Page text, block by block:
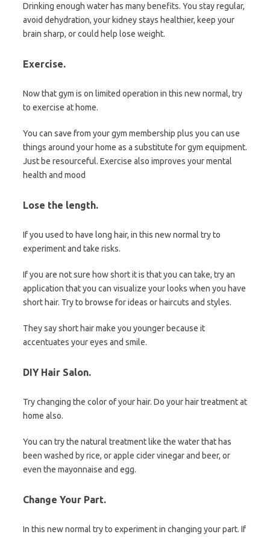
Drinking enough water has many benefits. You stay regular,
avoid dehydration, your kidney stays healthier, keep your
brain sharp, or could help lose weight.
Exercise.
Now that gym is on limited operation in this new normal, try
to exercise at home.
You can save from your gym membership plus you can use
things around your home as a substitute for gym equipment.
Just be resourceful. Exercise also improves your mental
health and mood
Lose the length.
If you used to have long hair, in this new normal try to
experiment and take risks.
If you are not sure how short it is that you can take, try an
application that you can visualize your looks when you have
short hair. Try to browse for ideas or haircuts and styles.
They say short hair make you younger because it
accentuates your eyes and smile.
DIY Hair Salon.
Try changing the color of your hair. Do your hair treatment at
home also.
You can try the natural treatment like the water that has
been washed by rice, or apple cider vinegar and beer, or
even the mayonnaise and egg.
Change Your Part.
In this new normal try to experiment in changing your part. If